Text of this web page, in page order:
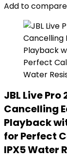
Add to compare
JBL Live Pro
Cancelling
Playback
for Perfect
IPX5 Water